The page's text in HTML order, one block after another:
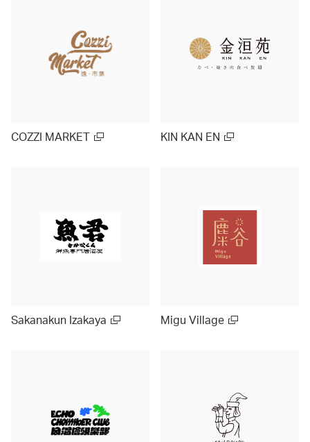
COZZI MARKET KIN KAN EN
Sakanakun Izakaya Migu Village